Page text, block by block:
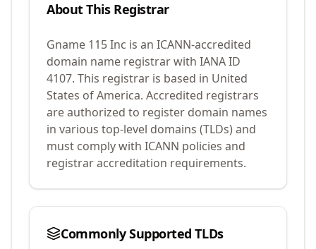
About This Registrar
Gname 115 Inc is an ICANN-accredited
domain name registrar with IANA ID
4107. This registrar is based in United
States of America. Accredited registrars
are authorized to register domain names
in various top-level domains (TLDs) and
must comply with ICANN policies and
registrar accreditation requirements.
Commonly Supported TLDs